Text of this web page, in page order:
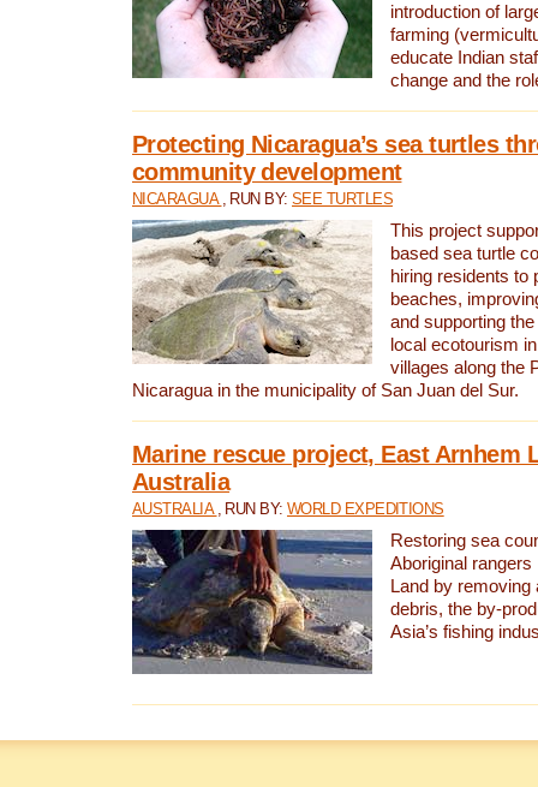
introduction of
farming
educate Indian
change and the
Protecting Nicaragua’s sea turtles
community development
NICARAGUA , RUN BY:SEE TURTLES
This project
based sea turtle
hiring residents to
beaches,
and supporting
local ecotourism
villages along the
Nicaragua in the municipality of San Juan del Sur.
Marine rescue project, East Arnhem
Australia
AUSTRALIA , RUN BY:WORLD EXPEDITIONS
Restoring sea
Aboriginal
Land by removing
debris, the by-
Asia’s fishing